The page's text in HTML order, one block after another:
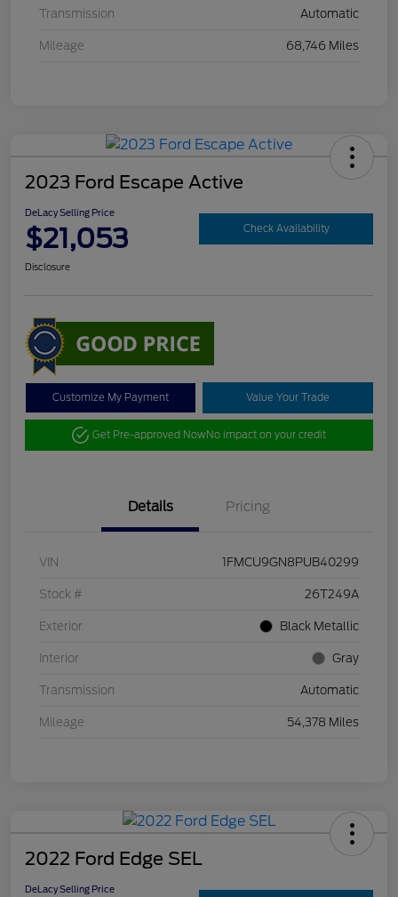
Transmission Automatic
Mileage 68,746 Miles
2023 Ford Escape Active
DeLacy Selling Price
$21,053 Check Availability
Disclosure
Customize My Payment Value Your Trade
Get Pre-approved NowNo impact on your credit
Details Pricing
VIN 1FMCU9GN8PUB40299
Stock # 26T249A
Exterior Black Metallic
Interior Gray
Transmission Automatic
Mileage 54,378 Miles
2022 Ford Edge SEL
DeLacy Selling Price